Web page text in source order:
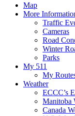
Map
More
Traffic
Cameras
Road
Winter
Parks
My 511
My
Weather
ECCC’s
Manitoba
Canada